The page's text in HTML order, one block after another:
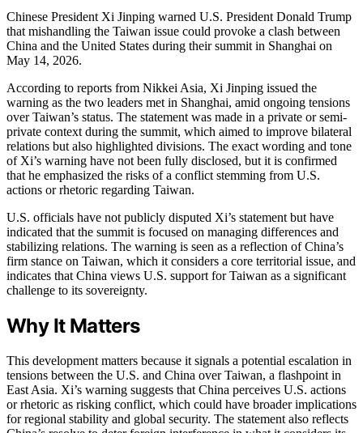
Chinese President Xi Jinping warned U.S. President Donald Trump
that mishandling the Taiwan issue could provoke a clash between
China and the United States during their summit in Shanghai on
May 14, 2026.
According to reports from Nikkei Asia, Xi Jinping issued the
warning as the two leaders met in Shanghai, amid ongoing tensions
over Taiwan’s status. The statement was made in a private or semi-
private context during the summit, which aimed to improve bilateral
relations but also highlighted divisions. The exact wording and tone
of Xi’s warning have not been fully disclosed, but it is confirmed
that he emphasized the risks of a conflict stemming from U.S.
actions or rhetoric regarding Taiwan.
U.S. officials have not publicly disputed Xi’s statement but have
indicated that the summit is focused on managing differences and
stabilizing relations. The warning is seen as a reflection of China’s
firm stance on Taiwan, which it considers a core territorial issue, and
indicates that China views U.S. support for Taiwan as a significant
challenge to its sovereignty.
Why It Matters
This development matters because it signals a potential escalation in
tensions between the U.S. and China over Taiwan, a flashpoint in
East Asia. Xi’s warning suggests that China perceives U.S. actions
or rhetoric as risking conflict, which could have broader implications
for regional stability and global security. The statement also reflects